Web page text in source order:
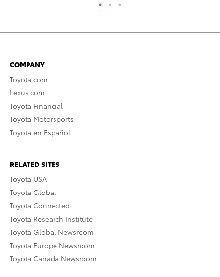
COMPANY
Toyota.com
Lexus.com
Toyota Financial
Toyota Motorsports
Toyota en Español
RELATED SITES
Toyota USA
Toyota Global
Toyota Connected
Toyota Research Institute
Toyota Global Newsroom
Toyota Europe Newsroom
Toyota Canada Newsroom